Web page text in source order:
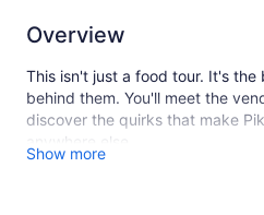
Overview
This isn't just a food tour. It's the
behind them. You'll meet the
discover the quirks that make
anywhere else.
Show more